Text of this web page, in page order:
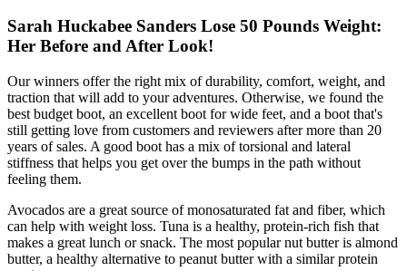
Sarah Huckabee Sanders Lose 50 Pounds Weight:
Her Before and After Look!
Our winners offer the right mix of durability, comfort, weight, and
traction that will add to your adventures. Otherwise, we found the
best budget boot, an excellent boot for wide feet, and a boot that's
still getting love from customers and reviewers after more than 20
years of sales. A good boot has a mix of torsional and lateral
stiffness that helps you get over the bumps in the path without
feeling them.
Avocados are a great source of monosaturated fat and fiber, which
can help with weight loss. Tuna is a healthy, protein-rich fish that
makes a great lunch or snack. The most popular nut butter is almond
butter, a healthy alternative to peanut butter with a similar protein